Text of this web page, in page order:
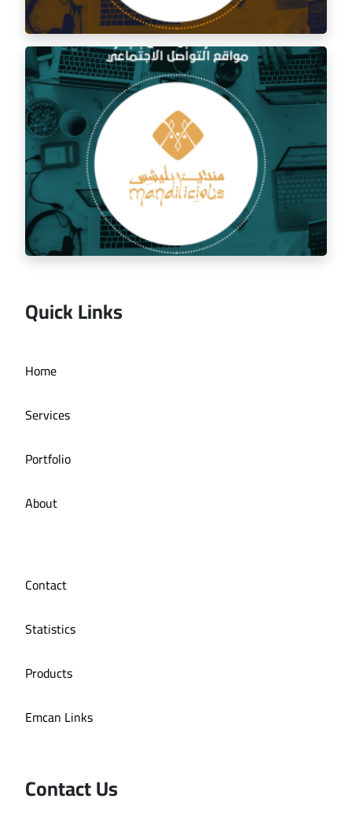
Social media management for the golden trip
restaurant
Quick Links
Home
Services
Portfolio
About
Contact
Statistics
Products
Emcan Links
Contact Us